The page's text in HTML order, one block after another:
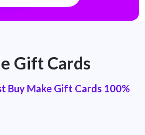
Gift Cards
Buy Make Gift Cards 100%